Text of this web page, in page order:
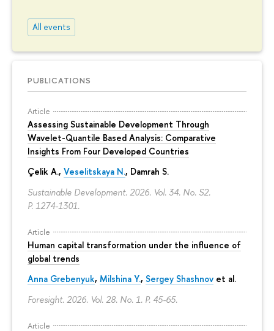
All events
PUBLICATIONS
Article
Assessing Sustainable Development Through
Wavelet-Quantile Based Analysis: Comparative
Insights From Four Developed Countries
Çelik A., Veselitskaya N., Damrah S.
Sustainable Development. 2026. Vol. 34. No. S2.
P. 1274-1301.
Article
Human capital transformation under the influence of
global trends
Anna Grebenyuk, Milshina Y., Sergey Shashnov et al.
Foresight. 2026. Vol. 28. No. 1. P. 45-65.
Article